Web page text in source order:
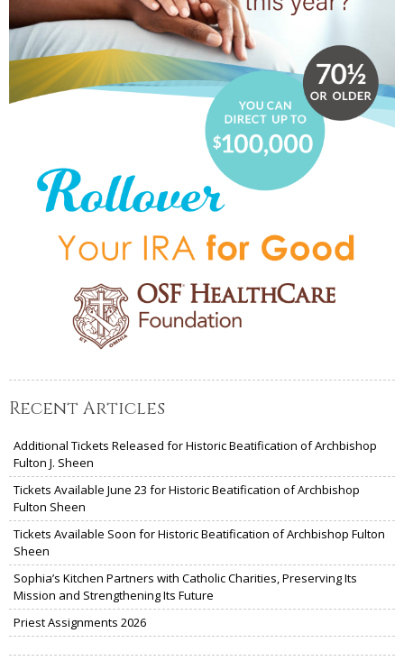
Recent Articles
Additional Tickets Released for Historic Beatification of Archbishop
Fulton J. Sheen
Tickets Available June 23 for Historic Beatification of Archbishop
Fulton Sheen
Tickets Available Soon for Historic Beatification of Archbishop Fulton
Sheen
Sophia’s Kitchen Partners with Catholic Charities, Preserving Its
Mission and Strengthening Its Future
Priest Assignments 2026